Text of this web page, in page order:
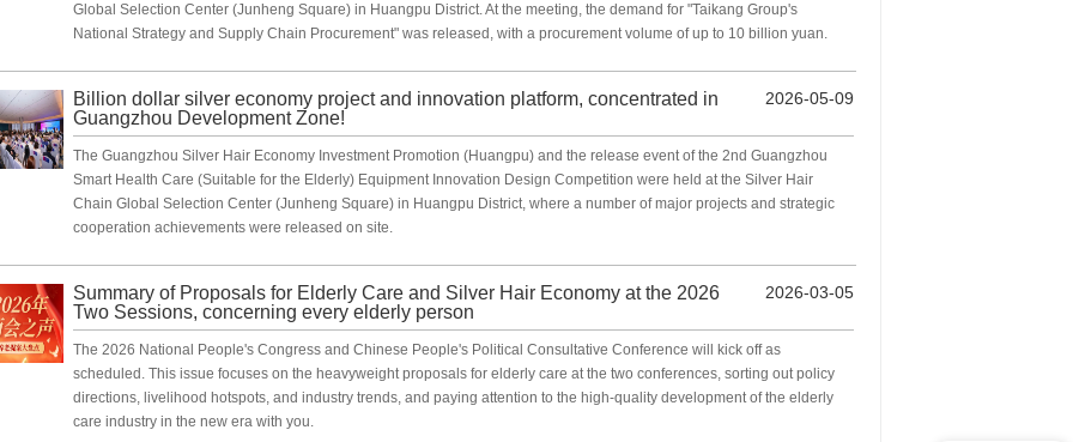
Global Selection Center (Junheng Square) in Huangpu District. At the meeting, the demand for "Taikang Group's
National Strategy and Supply Chain Procurement" was released, with a procurement volume of up to 10 billion yuan.
Billion dollar silver economy project and innovation platform, concentrated in
Guangzhou Development Zone!
2026-05-09
The Guangzhou Silver Hair Economy Investment Promotion (Huangpu) and the release event of the 2nd Guangzhou
Smart Health Care (Suitable for the Elderly) Equipment Innovation Design Competition were held at the Silver Hair
Chain Global Selection Center (Junheng Square) in Huangpu District, where a number of major projects and strategic
cooperation achievements were released on site.
Summary of Proposals for Elderly Care and Silver Hair Economy at the 2026
Two Sessions, concerning every elderly person
2026-03-05
The 2026 National People's Congress and Chinese People's Political Consultative Conference will kick off as
scheduled. This issue focuses on the heavyweight proposals for elderly care at the two conferences, sorting out policy
directions, livelihood hotspots, and industry trends, and paying attention to the high-quality development of the elderly
care industry in the new era with you.